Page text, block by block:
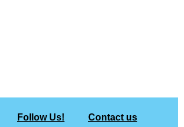
Follow Us!
Contact us